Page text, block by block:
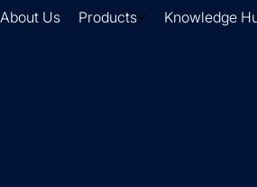
About Us Products Knowledge